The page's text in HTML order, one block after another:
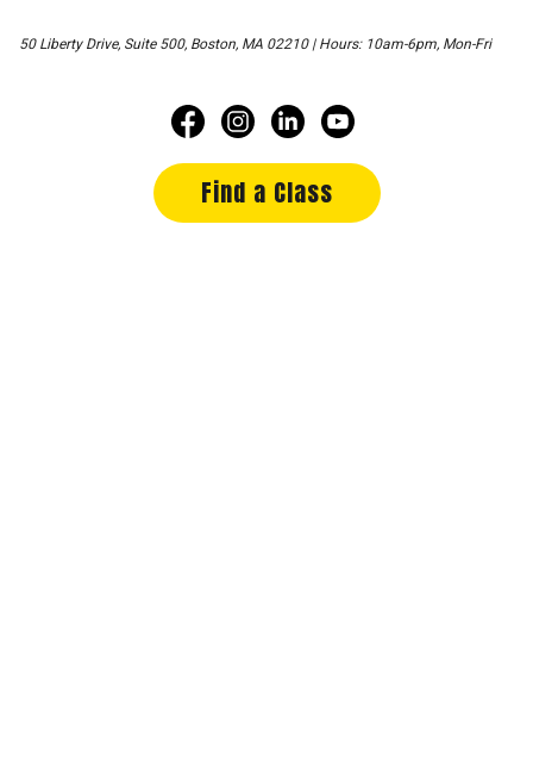
50 Liberty Drive, Suite 500, Boston, MA 02210 | Hours: 10am-6pm, Mon-Fri
Find a Class